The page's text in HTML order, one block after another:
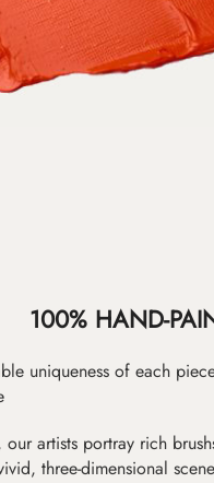
100% HAND-
uniqueness of each
artists portray rich
three-dimensional scene